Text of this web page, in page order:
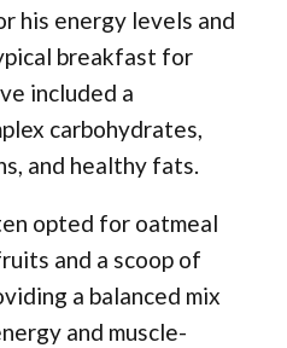
his energy levels and
breakfast for
included a
carbohydrates,
and healthy fats.
opted for oatmeal
and a scoop of
a balanced mix
and muscle-